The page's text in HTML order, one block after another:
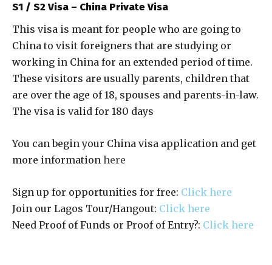
S1 / S2 Visa – China Private Visa
This visa is meant for people who are going to
China to visit foreigners that are studying or
working in China for an extended period of time.
These visitors are usually parents, children that
are over the age of 18, spouses and parents-in-law.
The visa is valid for 180 days
You can begin your China visa application and get
more information here
Sign up for opportunities for free: Click here
Join our Lagos Tour/Hangout: Click here
Need Proof of Funds or Proof of Entry?: Click here